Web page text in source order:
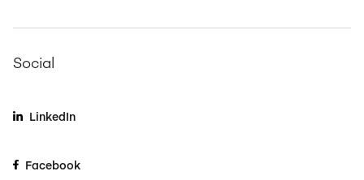
Social
LinkedIn
Facebook